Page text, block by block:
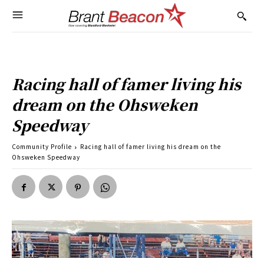
Racing hall of famer living his
dream on the Ohsweken
Speedway
Community Profile
Racing hall of famer living his dream on the
Ohsweken Speedway